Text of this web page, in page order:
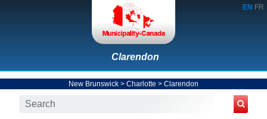
EN FR
Clarendon
New Brunswick > Charlotte > Clarendon